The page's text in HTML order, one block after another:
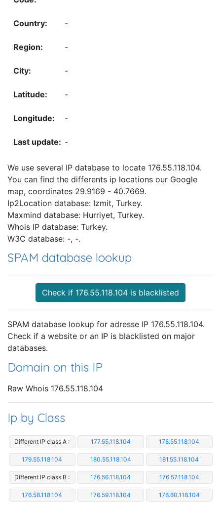
-
-
-
-
-
-
We use several IP database to locate 176.55.118.104.
You can find the differents ip locations our Google
map, coordinates 29.9169 - 40.7669.
Ip2Location database: Izmit, Turkey.
Maxmind database: Hurriyet, Turkey.
Whois IP database: Turkey.
W3C database: -, -.
SPAM database lookup
Check if 176.55.118.104 is blacklisted
SPAM database lookup for adresse IP 176.55.118.104.
Check if a website or an IP is blacklisted on major
databases.
Domain on this IP
Raw Whois 176.55.118.104
Ip by Class
Different IP class A : 177.55.118.104 178.55.118.104
179.55.118.104 180.55.118.104 181.55.118.104
Different IP class B : 176.56.118.104 176.57.118.104
176.58.118.104 176.59.118.104 176.60.118.104